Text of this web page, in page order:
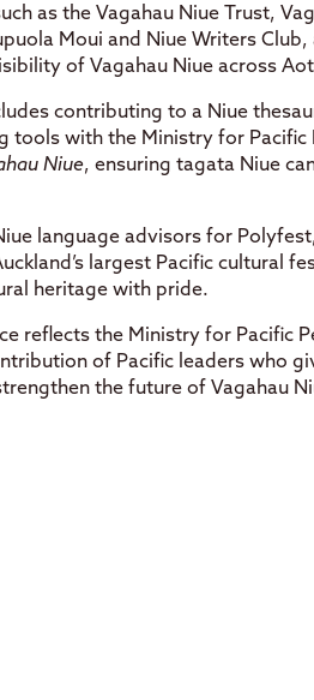
as the Vagahau Niue Trust,
Moui and Niue Writers
of Vagahau Niue across
contributing to a Niue
tools with the Ministry for Pacific
Niue, ensuring tagata Niue
language advisors for
largest Pacific cultural
heritage with pride.
reflects the Ministry for Pacific
of Pacific leaders who
the future of Vagahau